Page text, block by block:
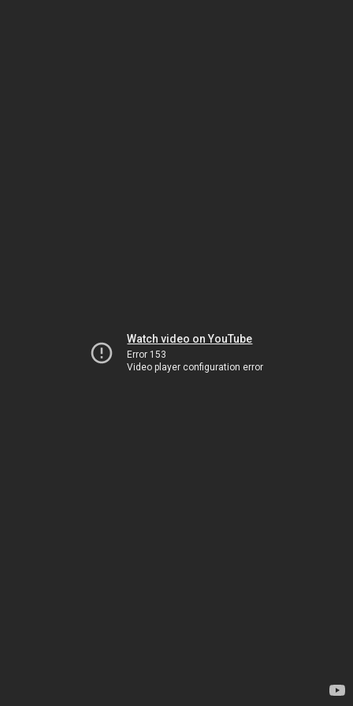
Watch video on YouTube
Error 153
Video player configuration error